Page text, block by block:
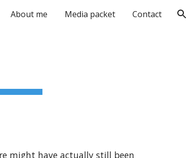
About me Media packet Contact
might have actually still been